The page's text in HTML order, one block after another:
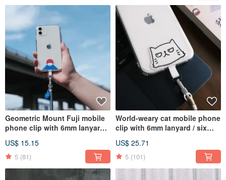
Geometric Mount Fuji mobile
phone clip with 6mm lanyard /
be purchased with a
transparent anti-fall mobile
phone case
US$ 15.15
5 (81)
World-weary cat mobile phone
clip with 6mm lanyard / six
transparent anti-fall mobile
phone case
US$ 25.71
5 (101)